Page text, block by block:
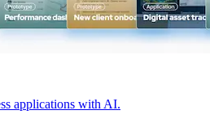
applications with AI.